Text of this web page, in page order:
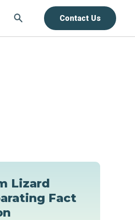
Contact Us
Lizard
Fact